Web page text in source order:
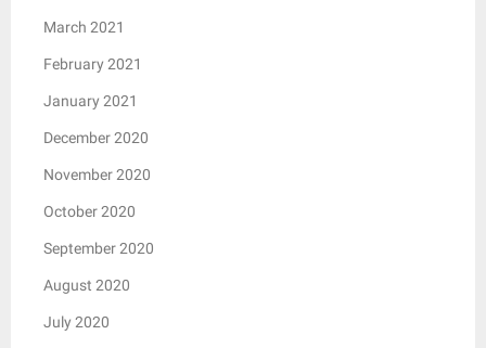
March 2021
February 2021
January 2021
December 2020
November 2020
October 2020
September 2020
August 2020
July 2020